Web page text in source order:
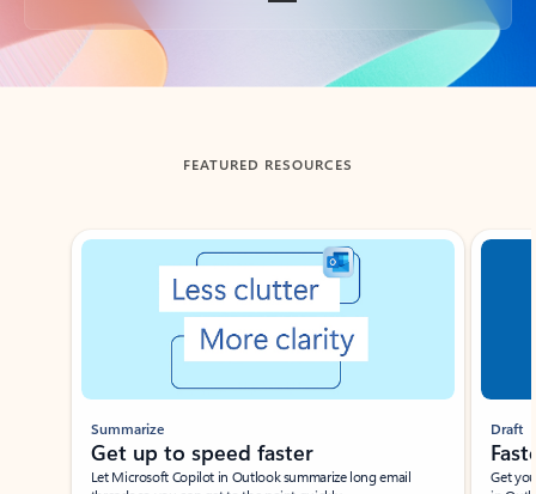
Back to tabs
FEATURED RESOURCES
Showing slide 1 of 3
Summarize
Get up to speed faster ​
Let Microsoft Copilot in Outlook summarize long email
Draft
Get